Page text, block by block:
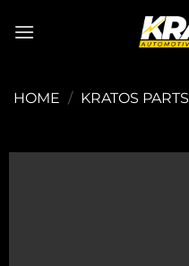
HOME / KRATOS PARTS